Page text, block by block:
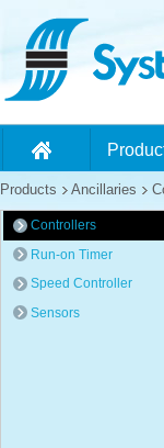
Products Ancillaries
Controllers
Run-on Timer
Speed Controller
Sensors